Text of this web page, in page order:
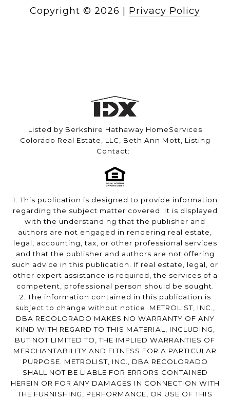
Copyright © 2026 Privacy Policy
Listed by Berkshire Hathaway HomeServices
Colorado Real Estate, LLC, Beth Ann Mott, Listing
Contact:
1. This publication is designed to provide information
regarding the subject matter covered. It is displayed
with the understanding that the publisher and
authors are not engaged in rendering real estate,
legal, accounting, tax, or other professional services
and that the publisher and authors are not offering
such advice in this publication. If real estate, legal, or
other expert assistance is required, the services of a
competent, professional person should be sought.
2. The information contained in this publication is
subject to change without notice. METROLIST, INC.,
DBA RECOLORADO MAKES NO WARRANTY OF ANY
KIND WITH REGARD TO THIS MATERIAL, INCLUDING,
BUT NOT LIMITED TO, THE IMPLIED WARRANTIES OF
MERCHANTABILITY AND FITNESS FOR A PARTICULAR
PURPOSE. METROLIST, INC., DBA RECOLORADO
SHALL NOT BE LIABLE FOR ERRORS CONTAINED
HEREIN OR FOR ANY DAMAGES IN CONNECTION WITH
THE FURNISHING, PERFORMANCE, OR USE OF THIS